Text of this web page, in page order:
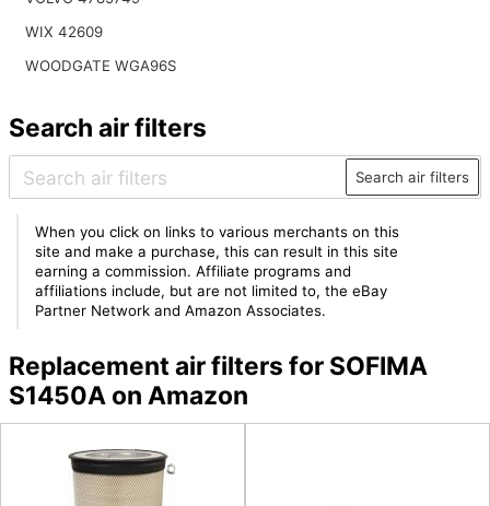
WIX 42609
WOODGATE WGA96S
Search air filters
Search air filters
When you click on links to various merchants on this
site and make a purchase, this can result in this site
earning a commission. Affiliate programs and
affiliations include, but are not limited to, the eBay
Partner Network and Amazon Associates.
Replacement air filters for SOFIMA
S1450A on Amazon